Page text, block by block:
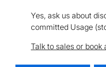
Yes, ask us about
committed Usage
Talk to sales or book